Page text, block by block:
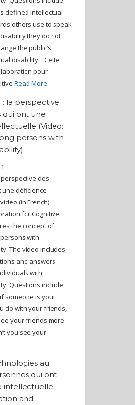
defined intellectual
others use to speak
they do not
the public’s
disability. Cette
pour
Read More
: la perspective
qui ont une
(Video:
persons with
perspective des
déficience
(in French)
for Cognitive
the concept of
with
The video includes
and answers
with
Questions include
someone is your
do with your friends,
your friends more
you see your
au
qui ont
intellectuelle
and